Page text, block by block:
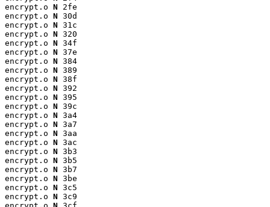
encrypt.o N 2fe
encrypt.o N 30d
encrypt.o N 31c
encrypt.o N 320
encrypt.o N 34f
encrypt.o N 37e
encrypt.o N 384
encrypt.o N 389
encrypt.o N 38f
encrypt.o N 392
encrypt.o N 395
encrypt.o N 39c
encrypt.o N 3a4
encrypt.o N 3a7
encrypt.o N 3aa
encrypt.o N 3ac
encrypt.o N 3b3
encrypt.o N 3b5
encrypt.o N 3b7
encrypt.o N 3be
encrypt.o N 3c5
encrypt.o N 3c9